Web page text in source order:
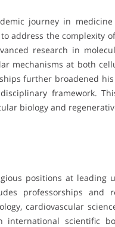
journey in
address the complexity
research in
mechanisms at both
further broadened
framework.
biology and
positions at leading
professorships and
cardiovascular
international scientific